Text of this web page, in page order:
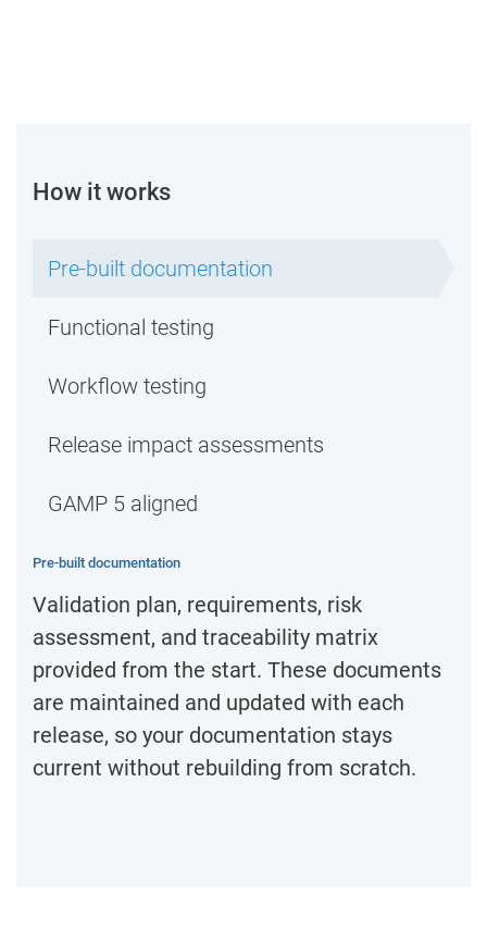
How it works
Pre-built documentation
Functional testing
Workflow testing
Release impact assessments
GAMP 5 aligned
Pre-built documentation
Validation plan, requirements, risk
assessment, and traceability matrix
provided from the start. These documents
are maintained and updated with each
release, so your documentation stays
current without rebuilding from scratch.